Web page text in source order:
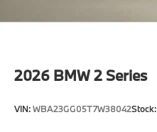
2026 BMW 2 Series
VIN:WBA23GG05T7W38042Stock: